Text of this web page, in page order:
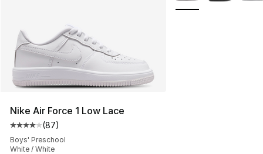
Nike Air Force 1 Low Lace
Average customer rating - [4 out of 5 stars], 87
(87)
Boys' Preschool
White / White